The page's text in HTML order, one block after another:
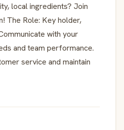
local ingredients? Join
The Role: Key holder,
with your
and team performance.
service and maintain